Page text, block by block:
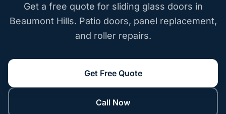
Get a free quote for sliding glass doors in
Beaumont Hills. Patio doors, panel replacement,
and roller repairs.
Get Free Quote
Call Now